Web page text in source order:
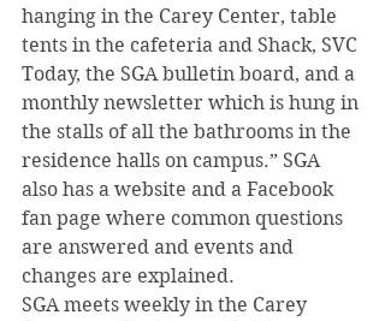
hanging in the Carey Center, table
tents in the cafeteria and Shack, SVC
Today, the SGA bulletin board, and a
monthly newsletter which is hung in
the stalls of all the bathrooms in the
residence halls on campus.” SGA
also has a website and a Facebook
fan page where common questions
are answered and events and
changes are explained.
SGA meets weekly in the Carey